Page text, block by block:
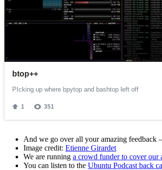
And we go over all your amazing feedback
Image credit: Etienne Girardet
We are running a crowd funder to cover our
You can listen to the Ubuntu Podcast back